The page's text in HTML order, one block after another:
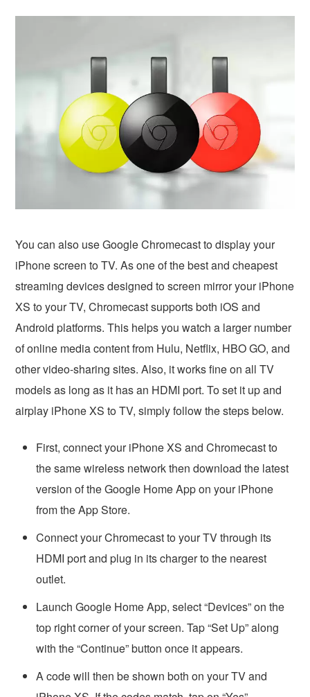
You can also use Google Chromecast to display your
iPhone screen to TV. As one of the best and cheapest
streaming devices designed to screen mirror your iPhone
XS to your TV, Chromecast supports both iOS and
Android platforms. This helps you watch a larger number
of online media content from Hulu, Netflix, HBO GO, and
other video-sharing sites. Also, it works fine on all TV
models as long as it has an HDMI port. To set it up and
airplay iPhone XS to TV, simply follow the steps below.
First, connect your iPhone XS and Chromecast to
the same wireless network then download the latest
version of the Google Home App on your iPhone
from the App Store.
Connect your Chromecast to your TV through its
HDMI port and plug in its charger to the nearest
outlet.
Launch Google Home App, select “Devices” on the
top right corner of your screen. Tap “Set Up” along
with the “Continue” button once it appears.
A code will then be shown both on your TV and